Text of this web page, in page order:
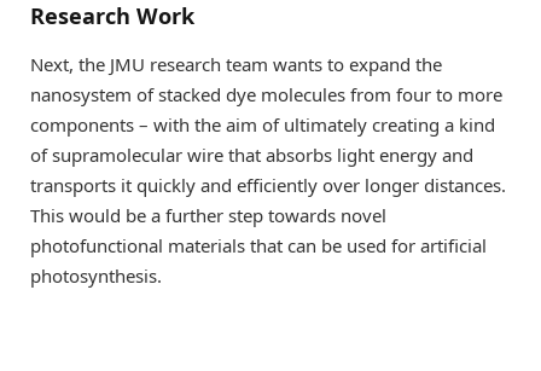
Research Work
Next, the JMU research team wants to expand the
nanosystem of stacked dye molecules from four to more
components – with the aim of ultimately creating a kind
of supramolecular wire that absorbs light energy and
transports it quickly and efficiently over longer distances.
This would be a further step towards novel
photofunctional materials that can be used for artificial
photosynthesis.